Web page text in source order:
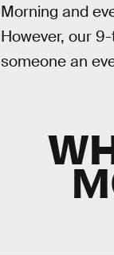
Morning and
However, our
someone an